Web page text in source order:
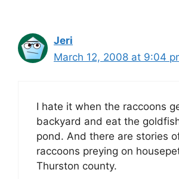
Jeri
March 12, 2008 at 9:04
I hate it when the raccoons
backyard and eat the
pond. And there are stories
raccoons preying on
Thurston county.